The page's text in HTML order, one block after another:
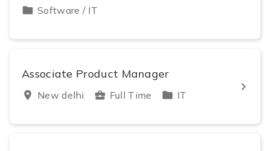
folder Software / IT
Associate Product Manager
location_on New delhi business_center Full Time folder IT
keyboard_arrow_right